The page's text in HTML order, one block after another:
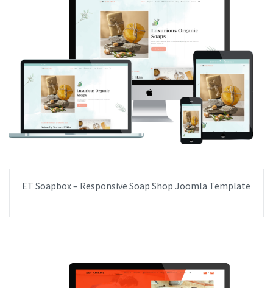
ET Soapbox – Responsive Soap Shop Joomla Template